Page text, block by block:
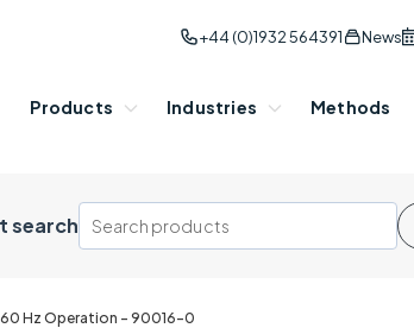
+44 (0)1932 564391 News
Products Industries Methods
search
60 Hz Operation - 90016-0